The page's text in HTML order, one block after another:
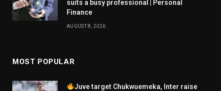
suits a busy professional | Personal
Finance
AUGUST 8, 2026
MOST POPULAR
Juve target Chukwuemeka, Inter raise